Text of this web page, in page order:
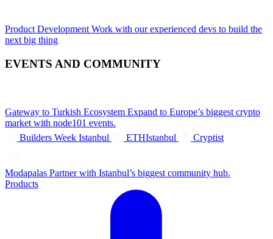
Product Development Work with our experienced devs to build the
next big thing
EVENTS AND COMMUNITY
Gateway to Turkish Ecosystem Expand to Europe’s biggest crypto
market with node101 events.
Builders Week Istanbul
ETHIstanbul Cryptist
Modapalas Partner with Istanbul’s biggest community hub.
Products